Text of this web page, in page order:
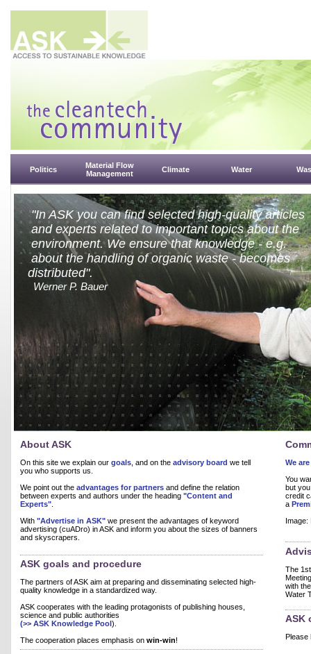
Politics
Material Flow
Management
Climate Water
"In ASK you can find selected high-quality articles
and experts related to important topics about the
environment. We ensure that knowledge - e.g.
about the handling of organic
distributed".
Werner P. Bauer
About ASK
On this site we explain our goals , and on the advisory board we tell
you who supports us.
We point out the advantages for partners and define the relation
between experts and authors under the heading "Content and
Experts"
With "Advertise in ASK" we present the advantages of keyword
advertising (cuADro) in ASK and inform you about the sizes of banners
and skyscrapers.
ASK goals and procedure
The partners of ASK aim at preparing and disseminating selected high-
quality knowledge in a standardized way.
ASK cooperates with the leading protagonists of publishing houses,
science and public authorities
(>> ASK Knowledge Pool ).
The cooperation places emphasis on win-win!
We
You
but
credit
a
Image:
The
with
Water
ASK
Please